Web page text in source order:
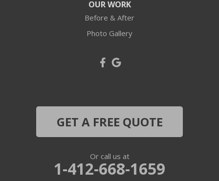
Monaca
OUR WORK
Before & After
Photo Gallery
GET A FREE QUOTE
Or call us at
1-412-668-1659